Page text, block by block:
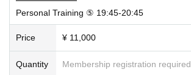
Personal Training ⑤ 19:45-20:45
Price ¥ 11,000
Quantity Membership registration required